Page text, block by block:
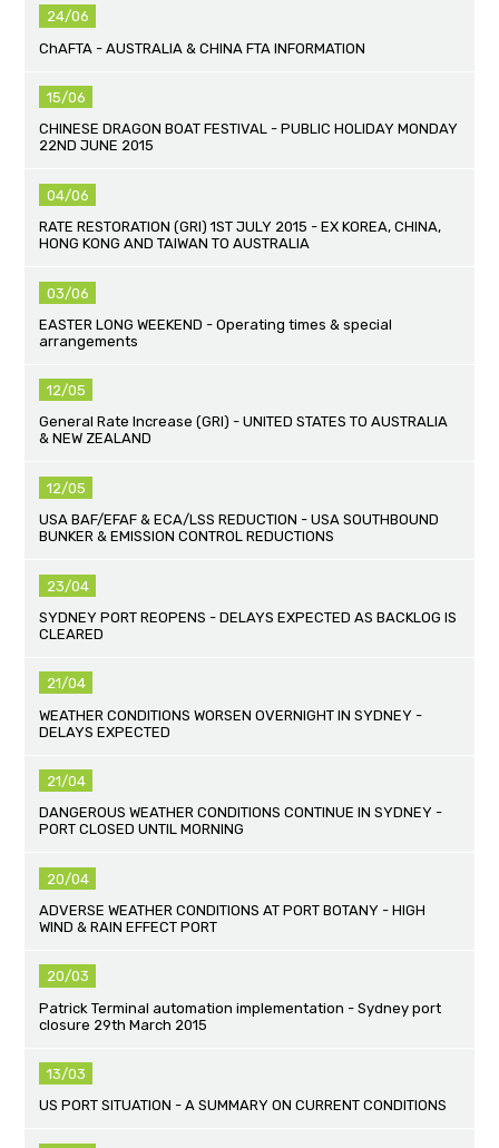
24/06
ChAFTA - AUSTRALIA & CHINA FTA INFORMATION
15/06
CHINESE DRAGON BOAT FESTIVAL - PUBLIC HOLIDAY MONDAY
22ND JUNE 2015
04/06
RATE RESTORATION (GRI) 1ST JULY 2015 - EX KOREA, CHINA,
HONG KONG AND TAIWAN TO AUSTRALIA
03/06
EASTER LONG WEEKEND - Operating times & special
arrangements
12/05
General Rate Increase (GRI) - UNITED STATES TO AUSTRALIA
& NEW ZEALAND
12/05
USA BAF/EFAF & ECA/LSS REDUCTION - USA SOUTHBOUND
BUNKER & EMISSION CONTROL REDUCTIONS
23/04
SYDNEY PORT REOPENS - DELAYS EXPECTED AS BACKLOG IS
CLEARED
21/04
WEATHER CONDITIONS WORSEN OVERNIGHT IN SYDNEY -
DELAYS EXPECTED
21/04
DANGEROUS WEATHER CONDITIONS CONTINUE IN SYDNEY -
PORT CLOSED UNTIL MORNING
20/04
ADVERSE WEATHER CONDITIONS AT PORT BOTANY - HIGH
WIND & RAIN EFFECT PORT
20/03
Patrick Terminal automation implementation - Sydney port
closure 29th March 2015
13/03
US PORT SITUATION - A SUMMARY ON CURRENT CONDITIONS